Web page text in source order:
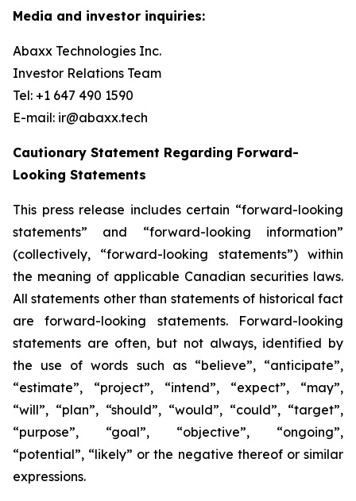
Media and investor inquiries:
Abaxx Technologies Inc.
Investor Relations Team
Tel: +1 647 490 1590
E-mail: ir@abaxx.tech
Cautionary Statement Regarding Forward-
Looking Statements
This press release includes certain “forward-looking
statements” and “forward-looking information”
(collectively, “forward-looking statements”) within
the meaning of applicable Canadian securities laws.
All statements other than statements of historical fact
are forward-looking statements. Forward-looking
statements are often, but not always, identified by
the use of words such as “believe”, “anticipate”,
“estimate”, “project”, “intend”, “expect”, “may”,
“will”, “plan”, “should”, “would”, “could”, “target”,
“purpose”, “goal”, “objective”, “ongoing”,
“potential”, “likely” or the negative thereof or similar
expressions.